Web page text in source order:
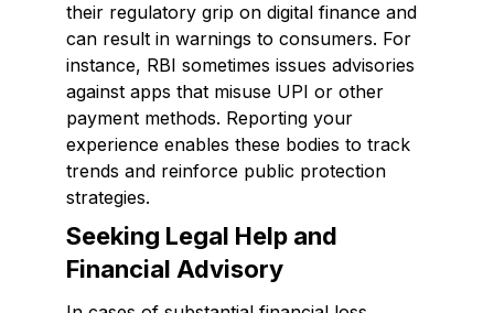
their regulatory grip on digital finance and
can result in warnings to consumers. For
instance, RBI sometimes issues advisories
against apps that misuse UPI or other
payment methods. Reporting your
experience enables these bodies to track
trends and reinforce public protection
strategies.
Seeking Legal Help and
Financial Advisory